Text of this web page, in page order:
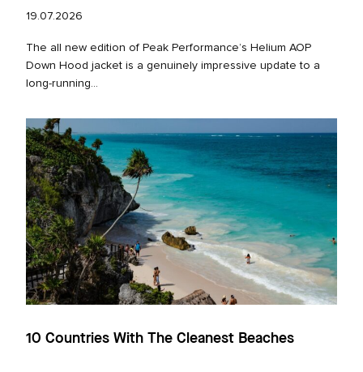
19.07.2026
The all new edition of Peak Performance’s Helium AOP
Down Hood jacket is a genuinely impressive update to a
long‑running...
10 Countries With The Cleanest Beaches